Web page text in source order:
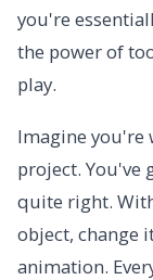
you're
the power of
play.
Imagine you're
project. You've
quite right.
object, change
animation.